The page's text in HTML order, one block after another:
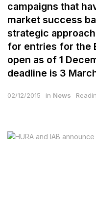
campaigns that
market success
strategic
for entries for the
open as of 1
deadline is 3
02/12/2015 in News